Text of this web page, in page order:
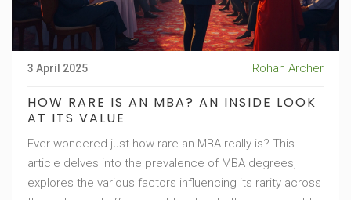
3 April 2025 Rohan Archer
HOW RARE IS AN MBA? AN INSIDE LOOK
AT ITS VALUE
Ever wondered just how rare an MBA really is? This
article delves into the prevalence of MBA degrees,
explores the various factors influencing its rarity across